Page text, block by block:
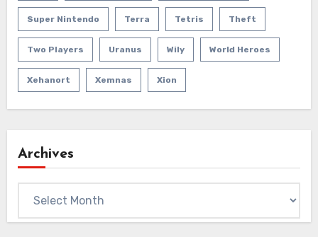
Super Nintendo Terra Tetris Theft
Two Players Uranus Wily World Heroes
Xehanort Xemnas Xion
Archives